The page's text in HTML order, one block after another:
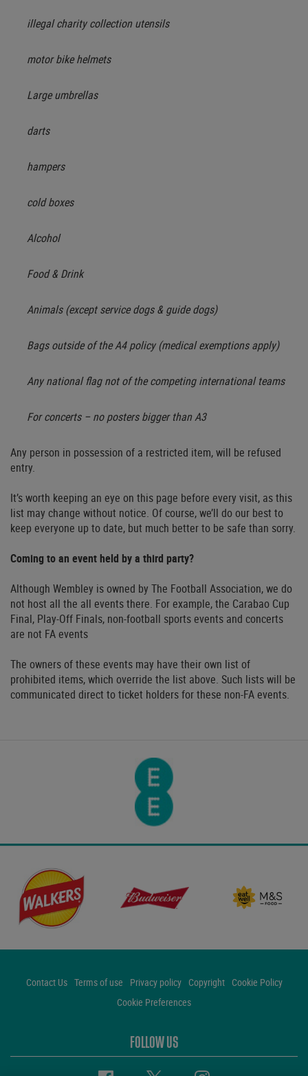
illegal charity collection utensils
motor bike helmets
Large umbrellas
darts
hampers
cold boxes
Alcohol
Food & Drink
Animals (except service dogs & guide dogs)
Bags outside of the A4 policy (medical exemptions apply)
Any national flag not of the competing international teams
For concerts – no posters bigger than A3
Any person in possession of a restricted item, will be refused
entry.
It’s worth keeping an eye on this page before every visit, as this
list may change without notice. Of course, we’ll do our best to
keep everyone up to date, but much better to be safe than sorry.
Coming to an event held by a third party?
Although Wembley is owned by The Football Association, we do
not host all the all events there. For example, the Carabao Cup
Final, Play-Off Finals, non-football sports events and concerts
are not FA events
The owners of these events may have their own list of
prohibited items, which override the list above. Such lists will be
communicated direct to ticket holders for these non-FA events.
Contact Us Terms of use Privacy policy Copyright
Cookie Policy
Cookie Preferences
FOLLOW US